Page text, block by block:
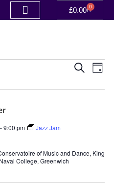
£0.00 0
Search
Day
9:00 pm Jazz Jam
of Music and Dance, King
College, Greenwich